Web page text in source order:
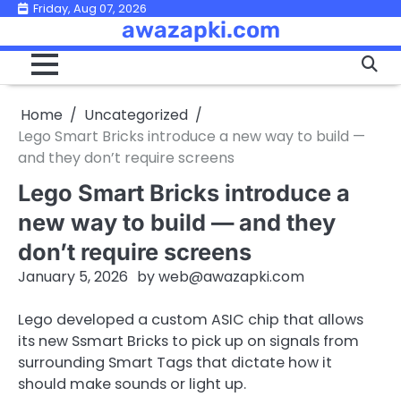
Skip
content
Friday, Aug 07, 2026
awazapki.com
Home
Uncategorized
Lego Smart Bricks introduce a new way to build —
and they don’t require screens
Lego Smart Bricks introduce a
new way to build — and they
don’t require screens
January 5, 2026 byweb@awazapki.com
Lego developed a custom ASIC chip that allows
its new Ssmart Bricks to pick up on signals from
surrounding Smart Tags that dictate how it
should make sounds or light up.